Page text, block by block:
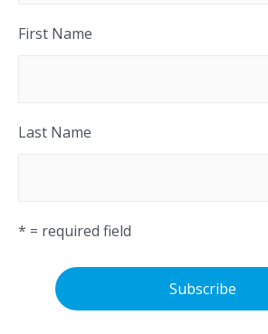
First Name
Last Name
* = required field